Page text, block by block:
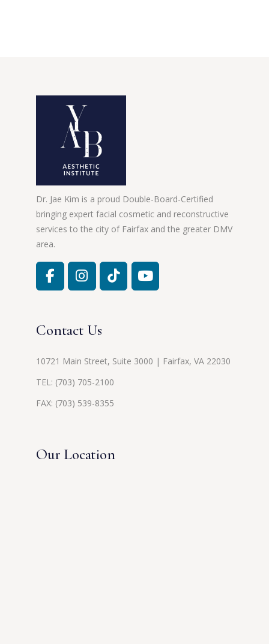
Dr. Jae Kim is a proud Double-Board-Certified
bringing expert facial cosmetic and reconstructive
services to the city of Fairfax and the greater DMV
area.
Contact Us
10721 Main Street, Suite 3000 | Fairfax, VA 22030
TEL: (703) 705-2100
FAX: (703) 539-8355
Our Location